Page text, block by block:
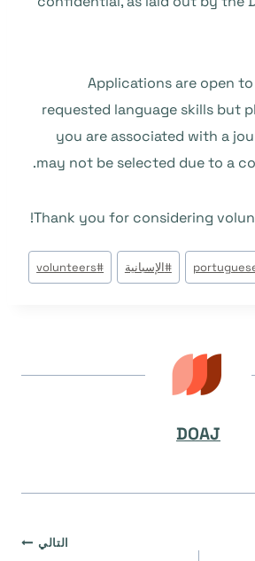
Applications are open
requested language skills but
you are associated with a
may not be selected due to a
Thank you for considering
#الإسبانية #
volunteers
DOAJ
التالي